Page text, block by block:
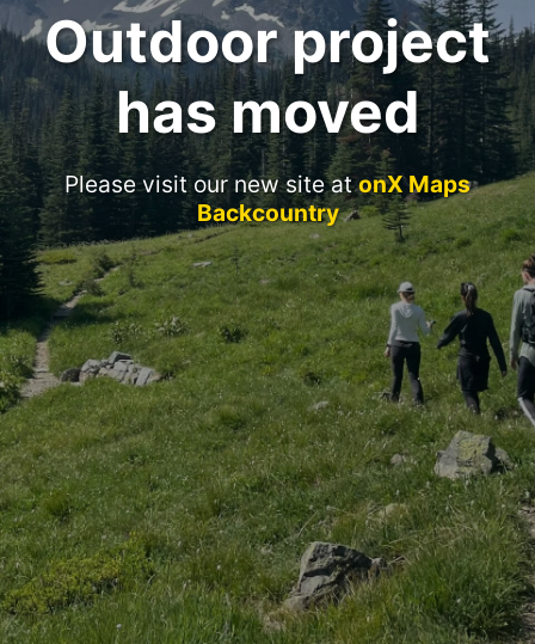
Outdoor project
has moved
Please visit our new site atonX Maps
Backcountry